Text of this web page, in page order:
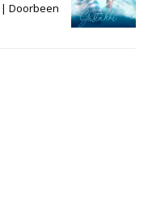
| Doorbeen